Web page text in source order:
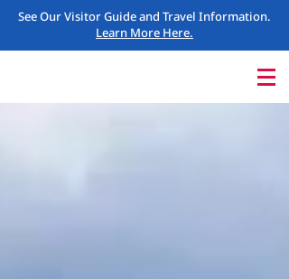
See Our Visitor Guide and Travel Information.
Learn More Here.